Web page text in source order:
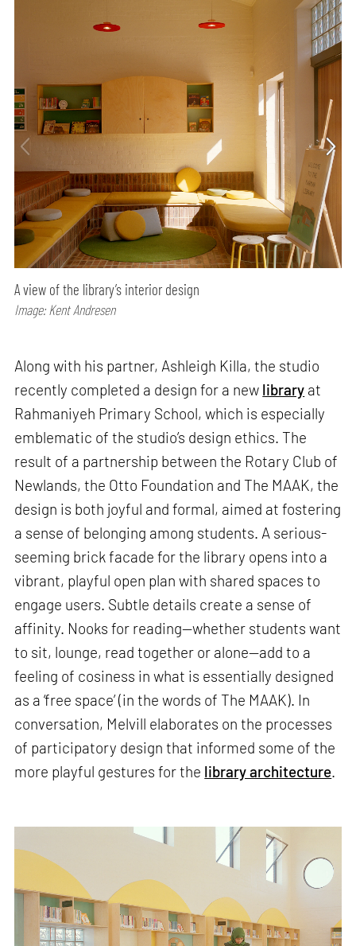
A view of the library’s interior design
Image: Kent Andresen
Along with his partner, Ashleigh Killa, the studio
recently completed a design for a new library at
Rahmaniyeh Primary School, which is especially
emblematic of the studio’s design ethics. The
result of a partnership between the Rotary Club of
Newlands, the Otto Foundation and The MAAK, the
design is both joyful and formal, aimed at fostering
a sense of belonging among students. A serious-
seeming brick facade for the library opens into a
vibrant, playful open plan with shared spaces to
engage users. Subtle details create a sense of
affinity. Nooks for reading—whether students want
to sit, lounge, read together or alone—add to a
feeling of cosiness in what is essentially designed
as a ‘free space’ (in the words of The MAAK). In
conversation, Melvill elaborates on the processes
of participatory design that informed some of the
more playful gestures for the library architecture.